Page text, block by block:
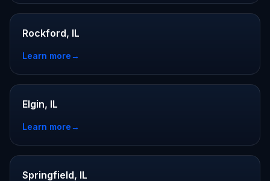
Rockford, IL
Learn more→
Elgin, IL
Learn more→
Springfield, IL